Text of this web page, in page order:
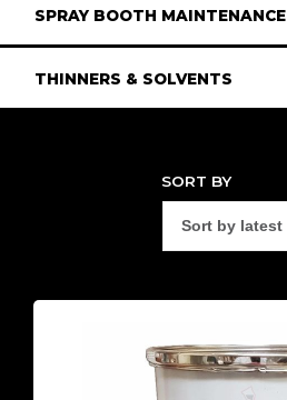
SPRAY BOOTH MAINTENANCE
THINNERS & SOLVENTS
SORT BY